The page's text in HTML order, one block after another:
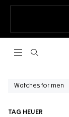
Open the